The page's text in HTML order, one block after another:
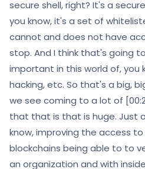
secure shell, right? It's a
you know, it's a set of
cannot and does not have
stop. And I think that's going
important in this world of, you
hacking, etc. So that's a big,
we see coming to a lot of
that that is that is huge. Just
know, improving the access
blockchains being able to to
an organization and with